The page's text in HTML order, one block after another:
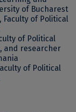
of Bucharest
Faculty of Political
of Political
and researcher
of Political